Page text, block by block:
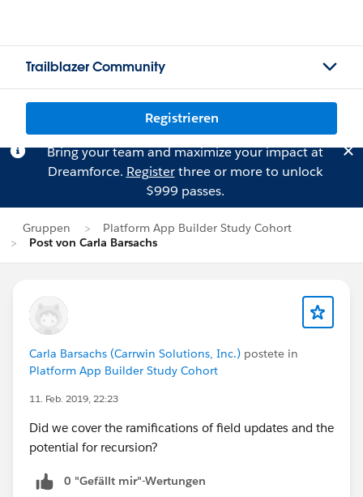
Trailblazer Community
Registrieren
Bring your team and maximize your impact at
Dreamforce. Registerthree or more to unlock
$999 passes.
Gruppen
Platform App Builder Study Cohort
Post von Carla Barsachs
Carla Barsachs (Carrwin Solutions, Inc.) postete in
Platform App Builder Study Cohort
11. Feb. 2019, 22:23
Did we cover the ramifications of field updates and the
potential for recursion?
0 "Gefällt mir"-Wertungen